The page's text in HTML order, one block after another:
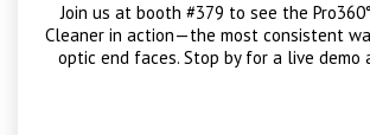
Join us at booth #379 to see the
Cleaner in action—the most consistent
optic end faces. Stop by for a live demo